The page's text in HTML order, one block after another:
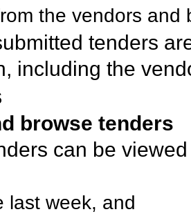
the vendors and
tenders
including the
browse tenders
can be
last week, and